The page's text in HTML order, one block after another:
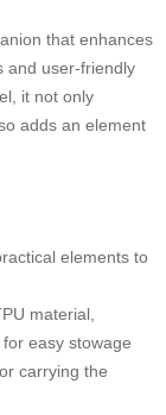
that enhances
and user-friendly
it not only
adds an element
elements to
material,
easy stowage
carrying the